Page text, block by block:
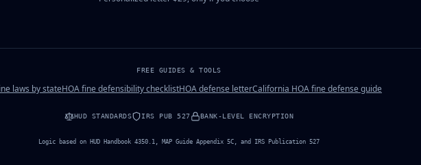
FREE GUIDES & TOOLS
laws by stateHOA fine defensibility checklistHOA defense letterCalifornia HOA fine defense guide
HUD STANDARDS IRS PUB 527 BANK-LEVEL ENCRYPTION
Logic based on HUD Handbook 4350.1, MAP Guide Appendix 5C, and IRS Publication 527